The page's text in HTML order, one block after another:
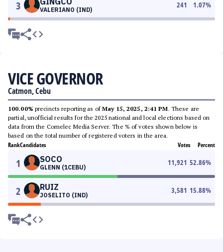
3 VALERIANO (IND)
241 1.07%
VICE GOVERNOR
Catmon, Cebu
100.00% precincts reporting as ofMay 15, 2025, 2:41 PM. These are
partial, unofficial results for the 2025 national and local elections based on
data from the Comelec Media Server. The % of votes shown below is
based on the total number of registered voters in the area.
RankCandidates Votes Percent
1 SOCO
GLENN (1CEBU)
11,921 52.86%
2 RUIZ
JOSELITO (IND)
3,581 15.88%